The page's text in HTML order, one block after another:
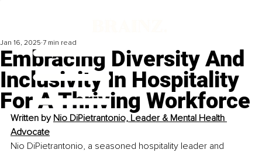
Embracing Diversity And
Inclusivity In Hospitality
For A Thriving Workforce
Jan 16, 2025 7 min read
Written by Nio DiPietrantonio, Leader & Mental Health
Advocate
Nio DiPietrantonio, a seasoned hospitality leader and